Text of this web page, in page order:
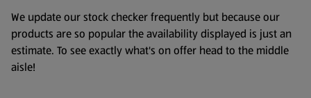
We update our stock checker frequently but because our
products are so popular the availability displayed is just an
estimate. To see exactly what's on offer head to the middle
aisle!